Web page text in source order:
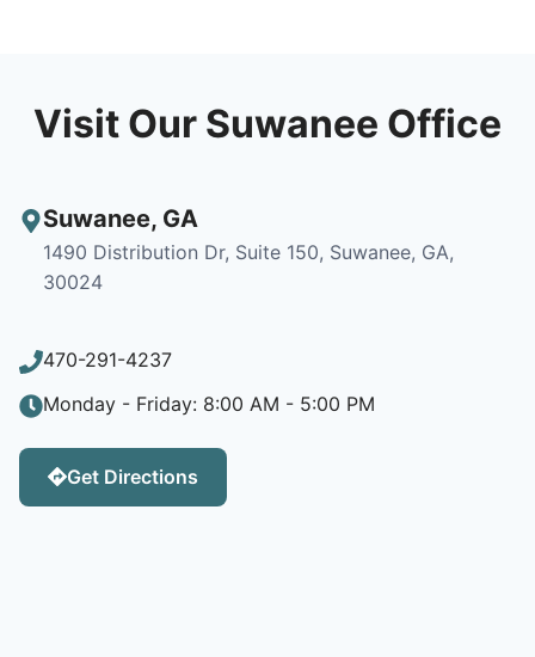
Visit Our Suwanee Office
Suwanee, GA
1490 Distribution Dr, Suite 150, Suwanee, GA,
30024
470-291-4237
Monday - Friday: 8:00 AM - 5:00 PM
Get Directions